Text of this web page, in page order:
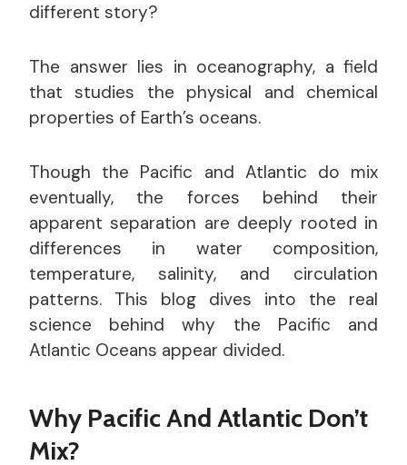
different story?
The answer lies in oceanography, a field
that studies the physical and chemical
properties of Earth’s oceans.
Though the Pacific and Atlantic do mix
eventually, the forces behind their
apparent separation are deeply rooted in
differences in water composition,
temperature, salinity, and circulation
patterns. This blog dives into the real
science behind why the Pacific and
Atlantic Oceans appear divided.
Why Pacific And Atlantic Don’t
Mix?